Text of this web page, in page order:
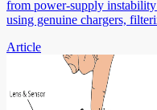
from power-supply instability
using genuine chargers,
Article